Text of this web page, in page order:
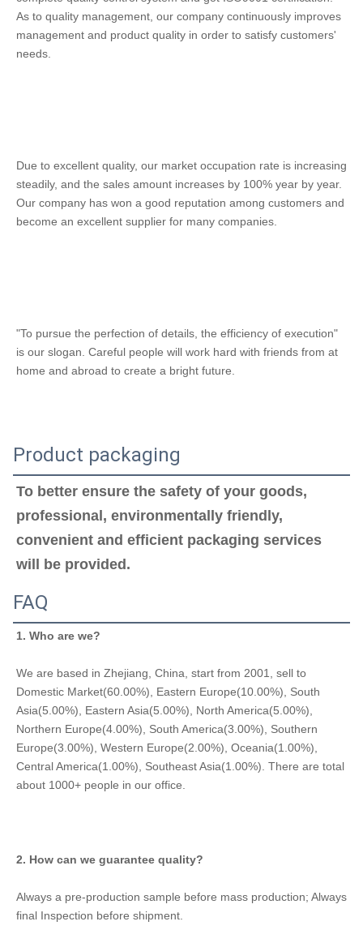
As to quality management, our company continuously improves
management and product quality in order to satisfy customers'
needs.
Due to excellent quality, our market occupation rate is increasing
steadily, and the sales amount increases by 100% year by year.
Our company has won a good reputation among customers and
become an excellent supplier for many companies.
"To pursue the perfection of details, the efficiency of execution"
is our slogan. Careful people will work hard with friends from at
home and abroad to create a bright future.
Product packaging
To better ensure the safety of your goods,
professional, environmentally friendly,
convenient and efficient packaging services
will be provided.
FAQ
1. Who are we?
We are based in Zhejiang, China, start from 2001, sell to
Domestic Market(60.00%), Eastern Europe(10.00%), South
Asia(5.00%), Eastern Asia(5.00%), North America(5.00%),
Northern Europe(4.00%), South America(3.00%), Southern
Europe(3.00%), Western Europe(2.00%), Oceania(1.00%),
Central America(1.00%), Southeast Asia(1.00%). There are total
about 1000+ people in our office.
2. How can we guarantee quality?
Always a pre-production sample before mass production; Always
final Inspection before shipment.